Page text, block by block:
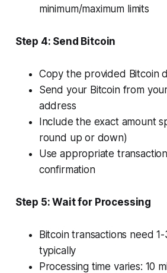
minimum/maximum limits
Step 4: Send Bitcoin
Copy the provided Bitcoin
Send your Bitcoin from
address
Include the exact amount
round up or down)
Use appropriate
confirmation
Step 5: Wait for Processing
Bitcoin transactions need
typically
Processing time varies: 10